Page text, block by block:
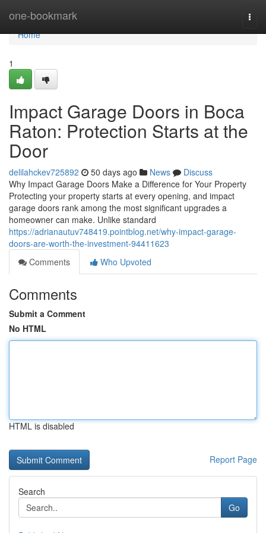
one-bookmark
Home
Home
1
Impact Garage Doors in Boca
Raton: Protection Starts at the
Door
delilahckev725892 50 days ago News
Discuss
Why Impact Garage Doors Make a Difference for Your Property
Protecting your property starts at every opening, and impact
garage doors rank among the most significant upgrades a
homeowner can make. Unlike standard
https://adrianautuv748419.pointblog.net/why-impact-garage-
doors-are-worth-the-investment-94411623
Comments
Who Upvoted
Comments
Submit a Comment
No HTML
HTML is disabled
Report Page
Search
Go